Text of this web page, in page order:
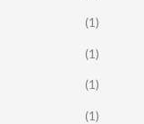
(1)
(1)
(1)
(1)